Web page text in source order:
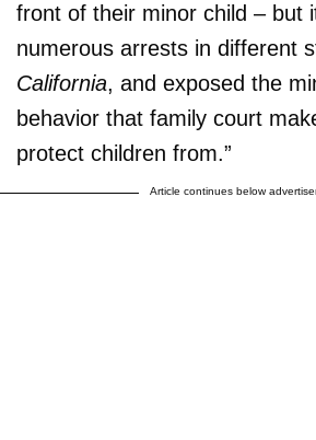
front of their minor child – but
numerous arrests in different
California, and exposed the
behavior that family court
protect children from.”
Article continues below